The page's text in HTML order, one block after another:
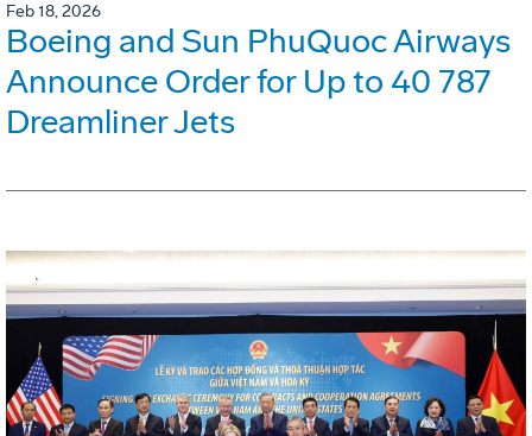
Feb 18, 2026
Boeing and Sun PhuQuoc Airways
Announce Order for Up to 40 787
Dreamliner Jets